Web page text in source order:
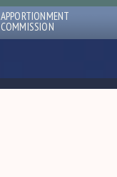
APPORTIONMENT
COMMISSION